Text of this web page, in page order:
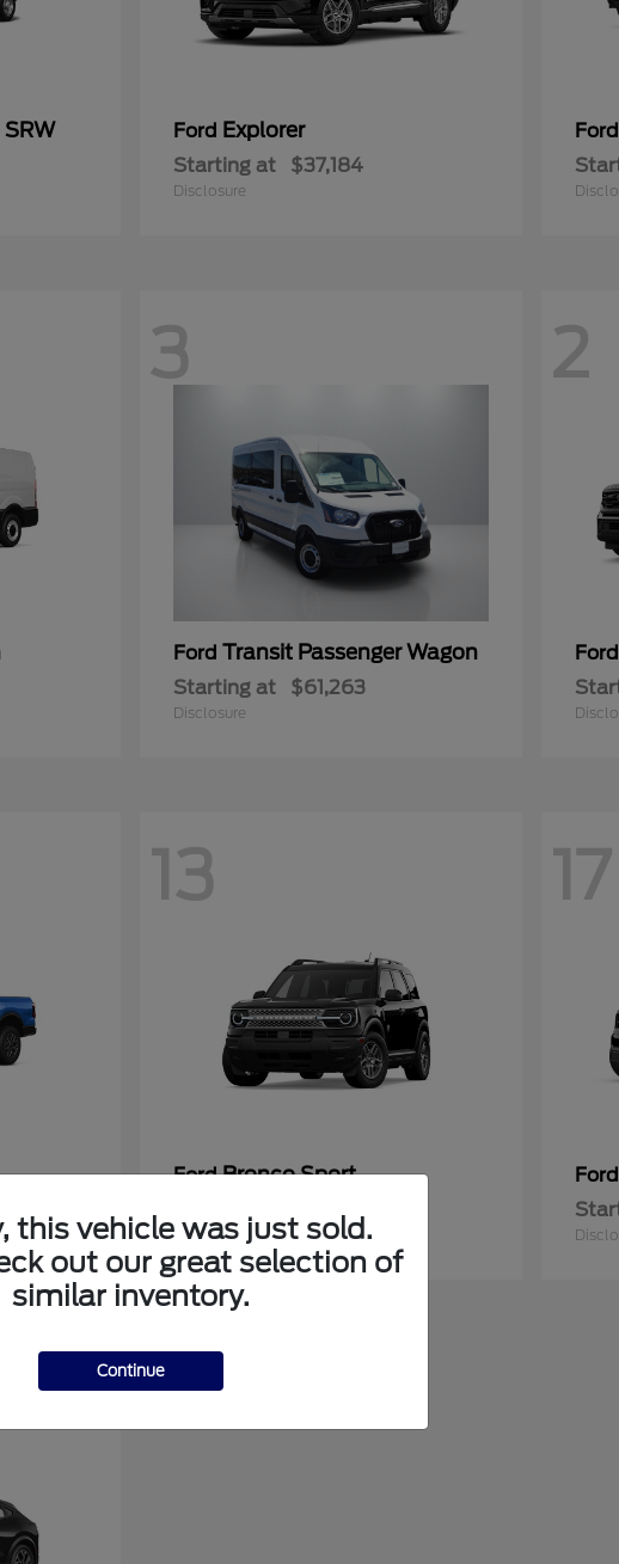
Ford Explorer
Starting at $37,184
Disclosure
Ford
3
Ford Transit Passenger Wagon
Starting at $61,263
Disclosure
2
Ford
13
FordBronco Sport
$31,337
Disclosure
17
Ford
this vehicle was just sold.
out our great selection of
similar inventory.
Continue